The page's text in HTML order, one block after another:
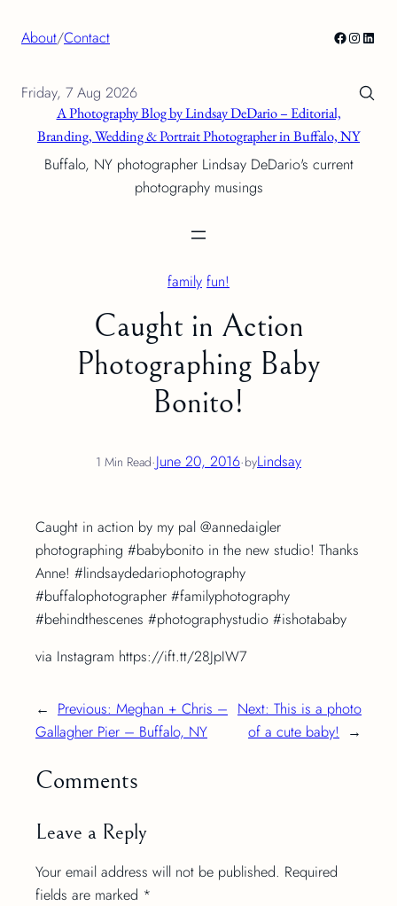
About/Contact Facebook
A Photography Blog by Lindsay DeDario – Editorial,
Branding, Wedding & Portrait Photographer in Buffalo, NY
Buffalo, NY photographer Lindsay DeDario's current
photography musings
Friday, 7 Aug 2026
family fun!
Caught in Action
Photographing Baby
Bonito!
1 Min Read·June 20, 2016·byLindsay
Caught in action by my pal @annedaigler
photographing #babybonito in the new studio! Thanks
Anne! #lindsaydedariophotography
#buffalophotographer #familyphotography
#behindthescenes #photographystudio #ishotababy
via Instagram https://ift.tt/28JpIW7
← Previous: Meghan + Chris –
Gallagher Pier – Buffalo, NY
Next: This is a photo
of a cute baby!
→
Comments
Leave a Reply
Your email address will not be published. Required
fields are marked *